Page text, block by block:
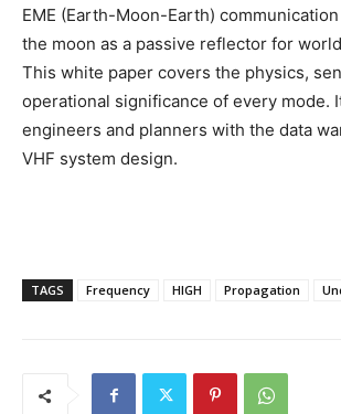
EME (Earth-Moon-Earth)
the moon as a passive reflector for
This white paper covers the physics,
operational significance of every mode.
engineers and planners with the data
VHF system design.
TAGS Frequency HIGH Propagation